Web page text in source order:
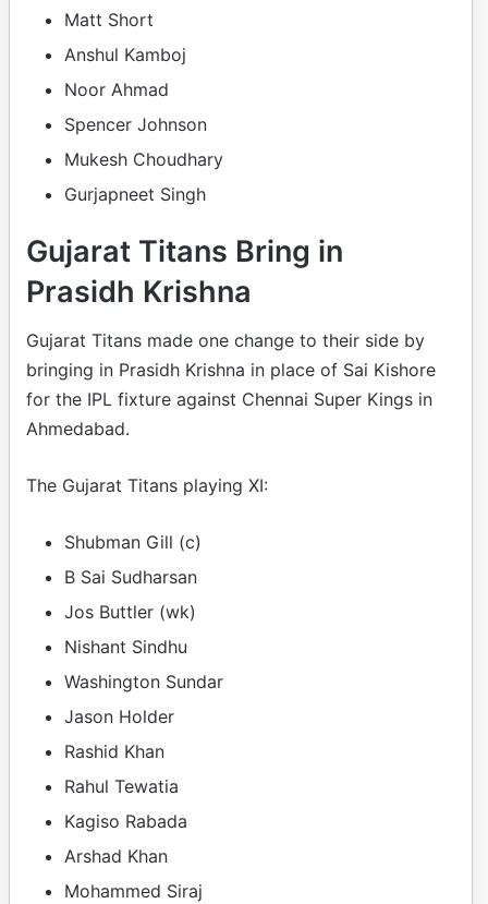
Matt Short
Anshul Kamboj
Noor Ahmad
Spencer Johnson
Mukesh Choudhary
Gurjapneet Singh
Gujarat Titans Bring in
Prasidh Krishna
Gujarat Titans made one change to their side by
bringing in Prasidh Krishna in place of Sai Kishore
for the IPL fixture against Chennai Super Kings in
Ahmedabad.
The Gujarat Titans playing XI:
Shubman Gill (c)
B Sai Sudharsan
Jos Buttler (wk)
Nishant Sindhu
Washington Sundar
Jason Holder
Rashid Khan
Rahul Tewatia
Kagiso Rabada
Arshad Khan
Mohammed Siraj